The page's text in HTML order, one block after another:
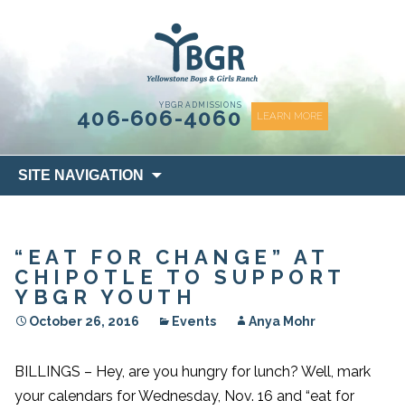
YBGR ADMISSIONS
406-606-4060 LEARN MORE
SITE NAVIGATION
to
“EAT FOR CHANGE” AT
CHIPOTLE TO SUPPORT
YBGR YOUTH
October 26, 2016 Events Anya Mohr
BILLINGS – Hey, are you hungry for lunch? Well, mark
your calendars for Wednesday, Nov. 16 and “eat for